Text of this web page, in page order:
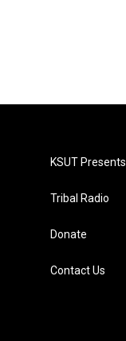
KSUT Presents
Tribal Radio
Donate
Contact Us